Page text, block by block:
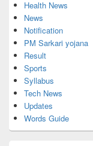
Health News
News
Notification
PM Sarkari yojana
Result
Sports
Syllabus
Tech News
Updates
Words Guide